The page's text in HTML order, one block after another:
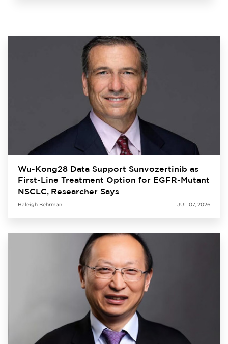
Wu-Kong28 Data Support Sunvozertinib as
First-Line Treatment Option for EGFR-Mutant
NSCLC, Researcher Says
Haleigh Behrman JUL 07, 2026